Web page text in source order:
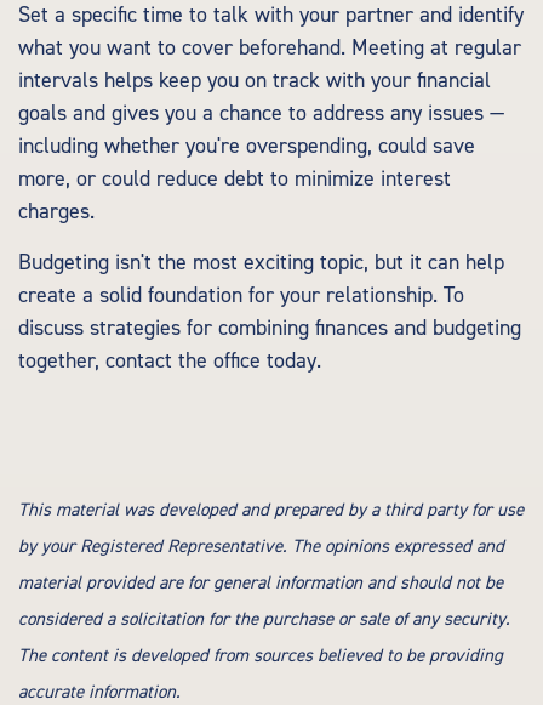
Set a specific time to talk with your partner and identify
what you want to cover beforehand. Meeting at regular
intervals helps keep you on track with your financial
goals and gives you a chance to address any issues —
including whether you're overspending, could save
more, or could reduce debt to minimize interest
charges.
Budgeting isn't the most exciting topic, but it can help
create a solid foundation for your relationship. To
discuss strategies for combining finances and budgeting
together, contact the office today.
This material was developed and prepared by a third party for use
by your Registered Representative. The opinions expressed and
material provided are for general information and should not be
considered a solicitation for the purchase or sale of any security.
The content is developed from sources believed to be providing
accurate information.